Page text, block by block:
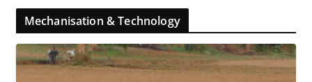
Mechanisation & Technology